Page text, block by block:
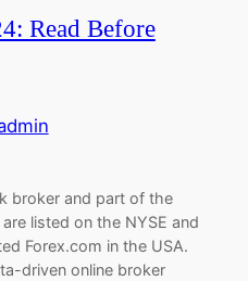
Read Before
broker and part of the
listed on the NYSE and
Forex.com in the USA.
driven online broker